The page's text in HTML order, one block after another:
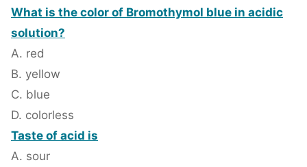
What is the color of Bromothymol blue in acidic
solution?
A. red
B. yellow
C. blue
D. colorless
Taste of acid is
A. sour